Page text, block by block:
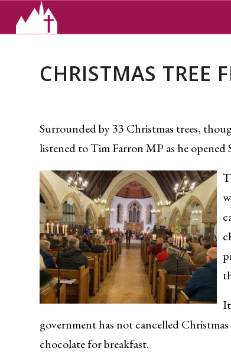
CHRISTMAS TREE
Surrounded by 33 Christmas trees,
listened to Tim Farron MP as he opened
government has not cancelled
chocolate for breakfast.